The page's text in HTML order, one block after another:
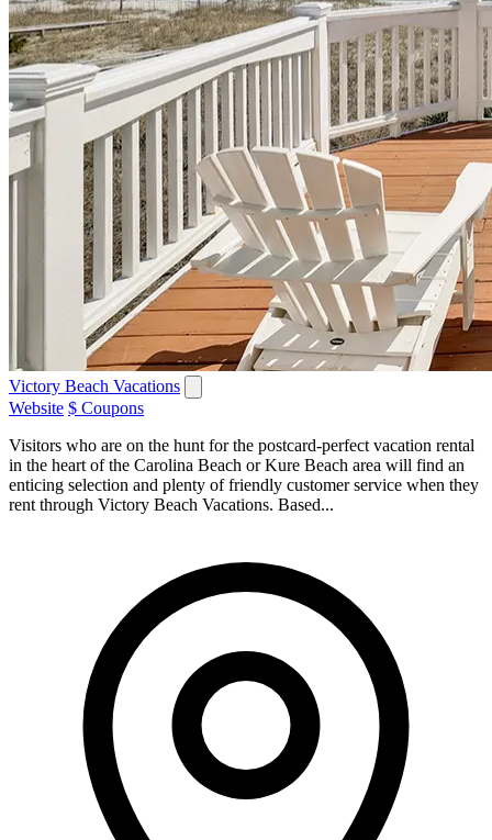
Victory Beach Vacations
Website $ Coupons
Visitors who are on the hunt for the postcard-perfect vacation rental
in the heart of the Carolina Beach or Kure Beach area will find an
enticing selection and plenty of friendly customer service when they
rent through Victory Beach Vacations. Based...